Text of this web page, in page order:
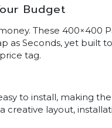
Budget
These 400×400
as Seconds, yet built
tag.
to install, making
creative layout,